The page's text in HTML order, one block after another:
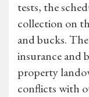
tests, the
collection on
and bucks.
insurance and
property
conflicts with